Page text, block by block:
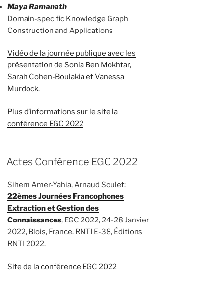
Maya Ramanath
Domain-specific Knowledge Graph
Construction and Applications
Vidéo de la journée publique avec les
présentation de Sonia Ben Mokhtar,
Sarah Cohen-Boulakia et Vanessa
Murdock.
Plus d’informations sur le site la
conférence EGC 2022
Actes Conférence EGC 2022
Sihem Amer-Yahia, Arnaud Soulet:
22èmes Journées Francophones
Extraction et Gestion des
Connaissances, EGC 2022, 24-28 Janvier
2022, Blois, France. RNTI E-38, Éditions
RNTI 2022.
Site de la conférence EGC 2022